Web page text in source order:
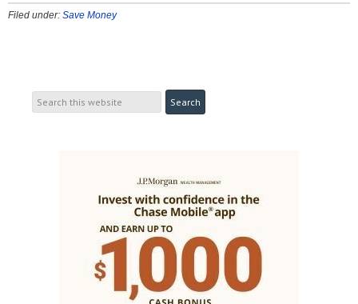
Filed under: Save Money